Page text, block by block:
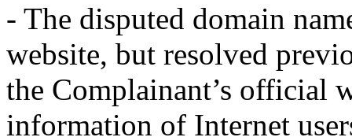
- The disputed domain
website, but resolved
the Complainant’s official
information of Internet